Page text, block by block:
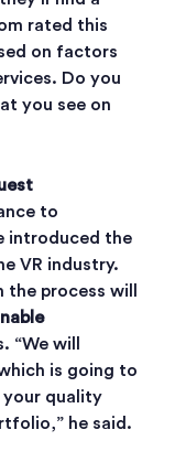
rated this
on factors
Do you
you see on
to
introduced the
VR industry.
process will
will
is going to
your quality
he said.